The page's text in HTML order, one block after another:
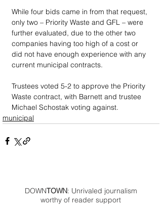
While four bids came in from that request,
only two – Priority Waste and GFL – were
further evaluated, due to the other two
companies having too high of a cost or
did not have enough experience with any
current municipal contracts.
Trustees voted 5-2 to approve the Priority
Waste contract, with Barnett and trustee
Michael Schostak voting against.
municipal
DOWNTOWN: Unrivaled journalism
worthy of reader support